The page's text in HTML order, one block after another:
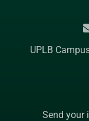
UPLB
Send your